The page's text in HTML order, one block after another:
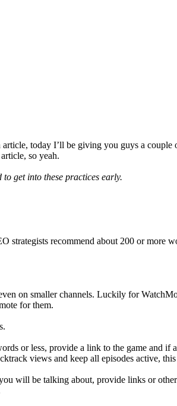
today I’ll be giving you guys a
so yeah.
to get into these practices early.
recommend about 200 or more
on smaller channels. Luckily for
for them.
or less, provide a link to the game and
views and keep all episodes active,
will be talking about, provide links or